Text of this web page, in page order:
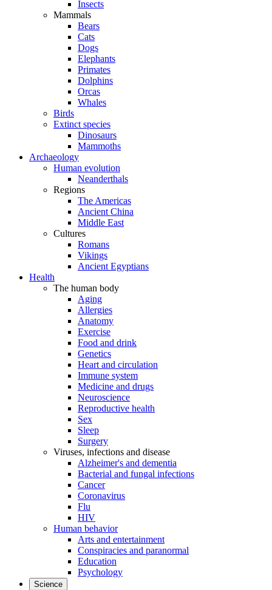
Insects
Mammals
Bears
Cats
Dogs
Elephants
Primates
Dolphins
Orcas
Whales
Birds
Extinct species
Dinosaurs
Mammoths
Archaeology
Human evolution
Neanderthals
Regions
The Americas
Ancient China
Middle East
Cultures
Romans
Vikings
Ancient Egyptians
Health
The human body
Aging
Allergies
Anatomy
Exercise
Food and drink
Genetics
Heart and circulation
Immune system
Medicine and drugs
Neuroscience
Reproductive health
Sex
Sleep
Surgery
Viruses, infections and disease
Alzheimer's and dementia
Bacterial and fungal infections
Cancer
Coronavirus
Flu
HIV
Human behavior
Arts and entertainment
Conspiracies and paranormal
Education
Psychology
Science